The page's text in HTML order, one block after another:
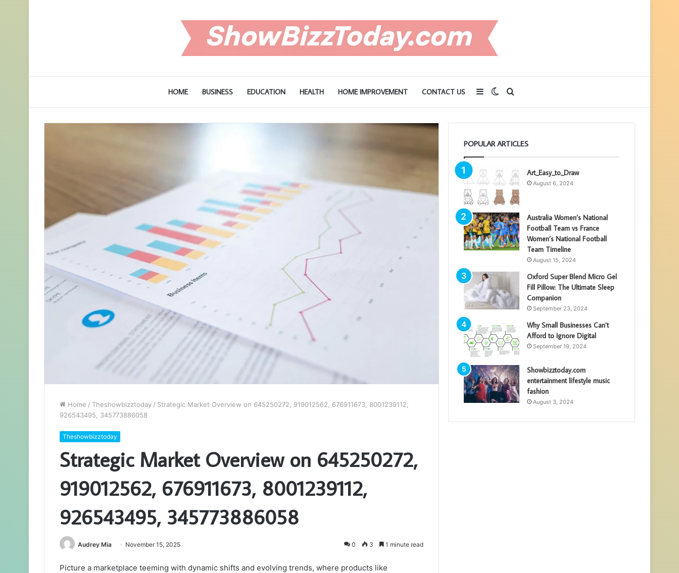
HOME BUSINESS EDUCATION HEALTH HOME IMPROVEMENT CONTACT US Search
for
Switch
skin
Sidebar
Home / Theshowbizztoday / Strategic Market Overview on 645250272, 919012562, 676911673, 8001239112,
926543495, 345773886058
Theshowbizztoday
Strategic Market Overview on 645250272,
919012562, 676911673, 8001239112,
926543495, 345773886058
Audrey Mia November 15, 2025 0 3 1 minute read
Picture a marketplace teeming with dynamic shifts and evolving trends, where products like
POPULAR ARTICLES
Art_Easy_to_Draw
August 6, 2024
Australia Women’s National
Football Team vs France
Women’s National Football
Team Timeline
August 15, 2024
Oxford Super Blend Micro Gel
Fill Pillow: The Ultimate Sleep
Companion
September 23, 2024
Why Small Businesses Can’t
Afford to Ignore Digital
September 19, 2024
Showbizztoday.com
entertainment lifestyle music
fashion
August 3, 2024